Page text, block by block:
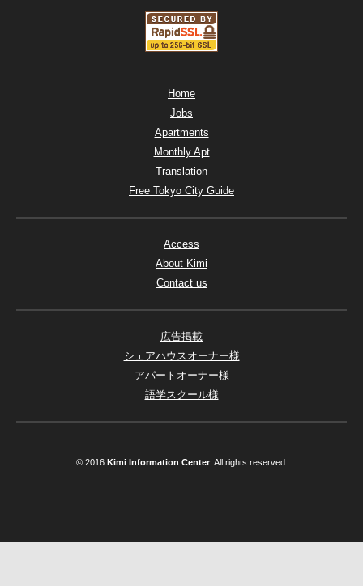
Home
Jobs
Apartments
Monthly Apt
Translation
Free Tokyo City Guide
Access
About Kimi
Contact us
広告掲載
シェアハウスオーナー様
アパートオーナー様
語学スクール様
© 2016 Kimi Information Center. All rights reserved.